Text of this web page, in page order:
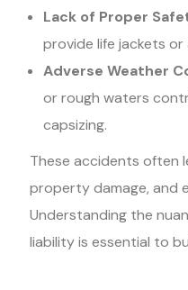
Lack of Proper
provide life jackets
Adverse Weather
or rough waters
capsizing.
These accidents often
property damage, and
Understanding the
liability is essential to